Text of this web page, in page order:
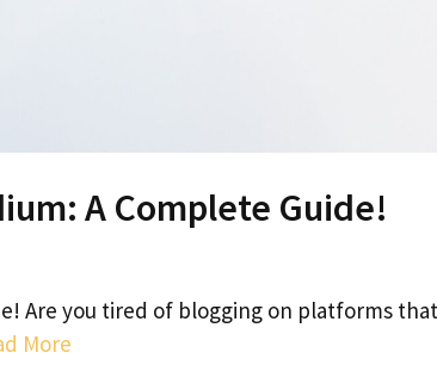
A Complete Guide!
Are you tired of blogging on platforms that
More